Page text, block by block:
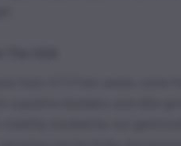
Auto G13 Fem seeds
supreme breeders and elite
viability, backed by our